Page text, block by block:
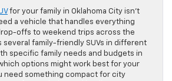
for your family in Oklahoma City isn’t
a vehicle that handles everything
offs to weekend trips across the
several family-friendly SUVs in different
specific family needs and budgets in
options might work best for your
need something compact for city